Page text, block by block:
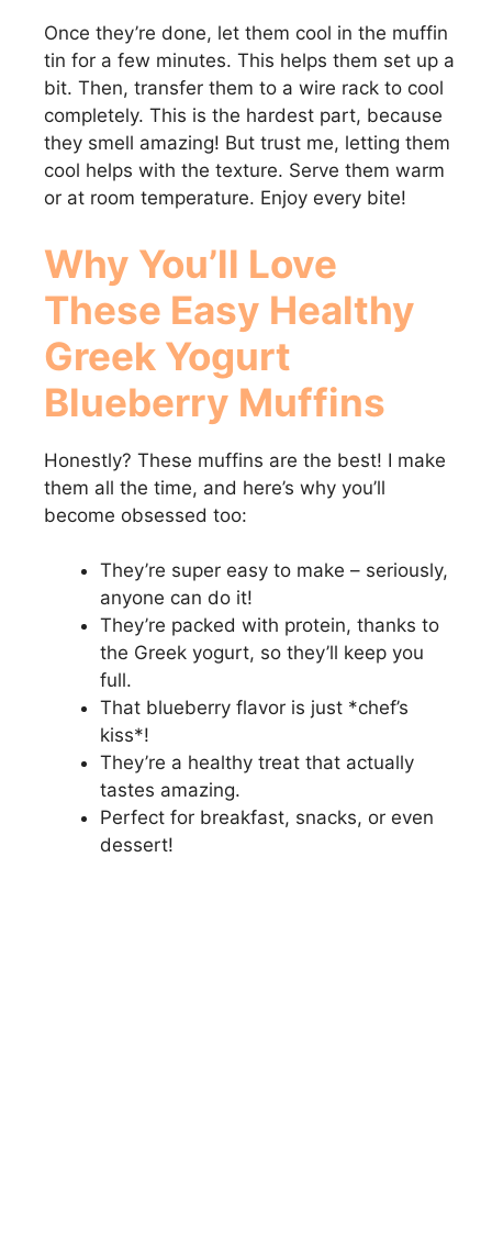
Once they’re done, let them cool in the muffin
tin for a few minutes. This helps them set up a
bit. Then, transfer them to a wire rack to cool
completely. This is the hardest part, because
they smell amazing! But trust me, letting them
cool helps with the texture. Serve them warm
or at room temperature. Enjoy every bite!
Why You’ll Love
These Easy Healthy
Greek Yogurt
Blueberry Muffins
Honestly? These muffins are the best! I make
them all the time, and here’s why you’ll
become obsessed too:
They’re super easy to make – seriously,
anyone can do it!
They’re packed with protein, thanks to
the Greek yogurt, so they’ll keep you
full.
That blueberry flavor is just *chef’s
kiss*!
They’re a healthy treat that actually
tastes amazing.
Perfect for breakfast, snacks, or even
dessert!